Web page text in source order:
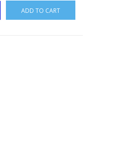
ADD TO CART